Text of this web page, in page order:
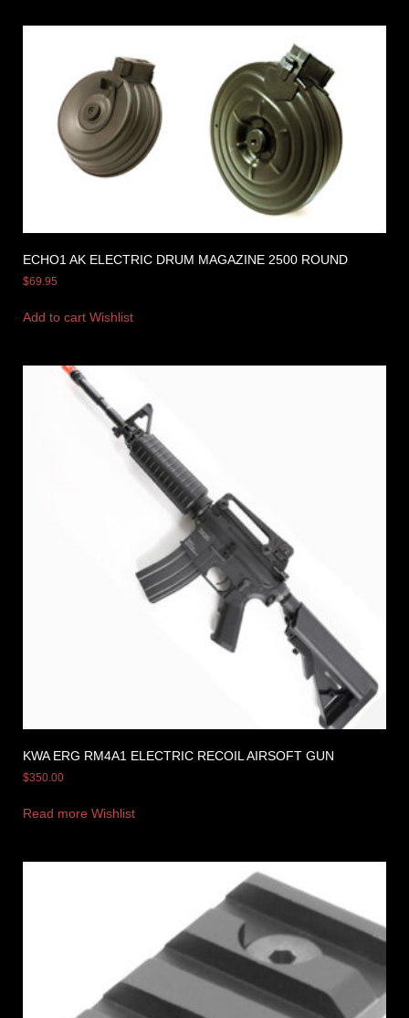
ECHO1 AK ELECTRIC DRUM MAGAZINE 2500 ROUND
$69.95
Add to cart Wishlist
KWA ERG RM4A1 ELECTRIC RECOIL AIRSOFT GUN
$350.00
Read more Wishlist